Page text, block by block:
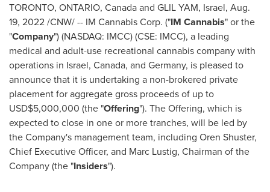
TORONTO, ONTARIO, Canadaand GLIL YAM, Israel, Aug.
19, 2022/CNW/ -- IM Cannabis Corp. ("IM Cannabis" or the
"Company") (NASDAQ: IMCC) (CSE: IMCC), a leading
medical and adult-use recreational cannabis company with
operations in Israel, Canada, and Germany, is pleased to
announce that it is undertaking a non-brokered private
placement for aggregate gross proceeds of up to
USD$5,000,000 (the "Offering"). The Offering, which is
expected to close in one or more tranches, will be led by
the Company's management team, including Oren Shuster,
Chief Executive Officer, and Marc Lustig, Chairman of the
Company (the "Insiders").